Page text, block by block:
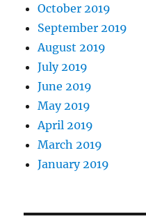
October 2019
September 2019
August 2019
July 2019
June 2019
May 2019
April 2019
March 2019
January 2019